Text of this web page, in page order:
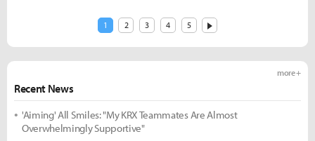
1 2 3 4 5
Recent News
more +
'Aiming' All Smiles: "My KRX Teammates Are Almost
Overwhelmingly Supportive"